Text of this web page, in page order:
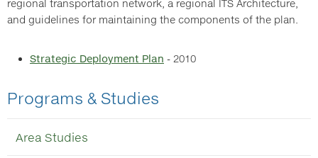
regional transportation network, a regional ITS Architecture,
and guidelines for maintaining the components of the plan.
Strategic Deployment Plan - 2010
Programs & Studies
Area Studies